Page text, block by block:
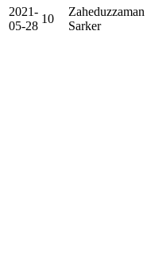
2021-
05-28
10
Zaheduzzaman
Sarker